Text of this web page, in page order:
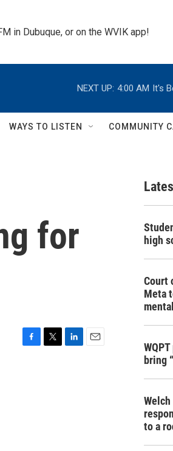
in Dubuque, or on the WVIK app!
NEXT UP: 4:00 AM It's
WAYS TO LISTEN COMMUNITY
for
high
Court
Meta
bring
to a